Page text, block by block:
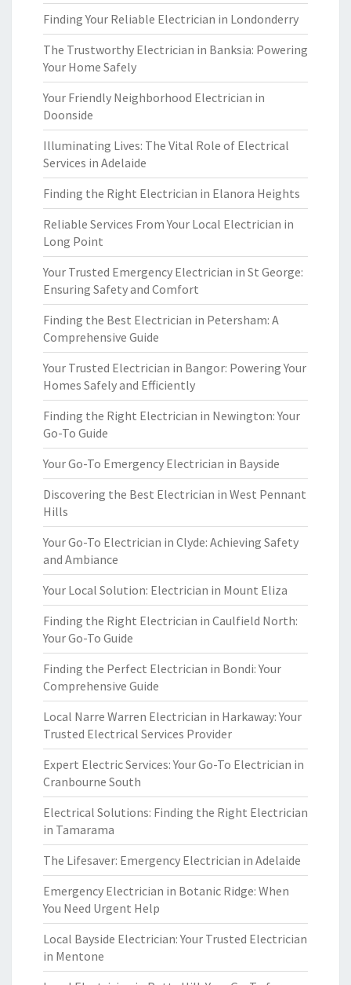
Finding Your Reliable Electrician in Londonderry
The Trustworthy Electrician in Banksia: Powering
Your Home Safely
Your Friendly Neighborhood Electrician in
Doonside
Illuminating Lives: The Vital Role of Electrical
Services in Adelaide
Finding the Right Electrician in Elanora Heights
Reliable Services From Your Local Electrician in
Long Point
Your Trusted Emergency Electrician in St George:
Ensuring Safety and Comfort
Finding the Best Electrician in Petersham: A
Comprehensive Guide
Your Trusted Electrician in Bangor: Powering Your
Homes Safely and Efficiently
Finding the Right Electrician in Newington: Your
Go-To Guide
Your Go-To Emergency Electrician in Bayside
Discovering the Best Electrician in West Pennant
Hills
Your Go-To Electrician in Clyde: Achieving Safety
and Ambiance
Your Local Solution: Electrician in Mount Eliza
Finding the Right Electrician in Caulfield North:
Your Go-To Guide
Finding the Perfect Electrician in Bondi: Your
Comprehensive Guide
Local Narre Warren Electrician in Harkaway: Your
Trusted Electrical Services Provider
Expert Electric Services: Your Go-To Electrician in
Cranbourne South
Electrical Solutions: Finding the Right Electrician
in Tamarama
The Lifesaver: Emergency Electrician in Adelaide
Emergency Electrician in Botanic Ridge: When
You Need Urgent Help
Local Bayside Electrician: Your Trusted Electrician
in Mentone